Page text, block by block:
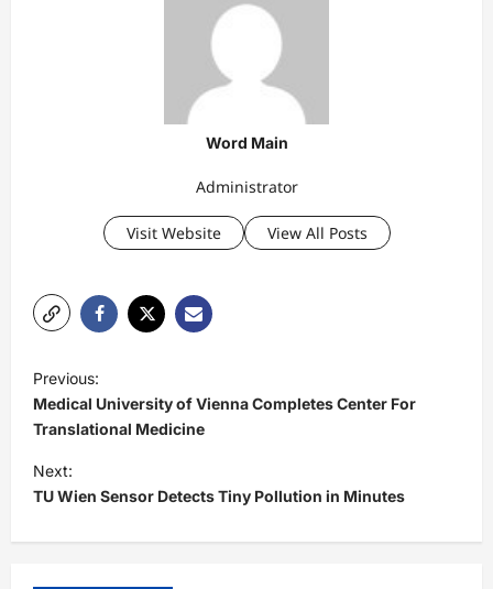
Word Main
Administrator
Visit Website View All Posts
P
o
s
t
n
a
Previous:
Medical University of Vienna Completes Center For
Translational Medicine
Next:
TU Wien Sensor Detects Tiny Pollution in Minutes